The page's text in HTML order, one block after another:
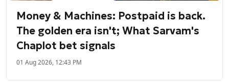
Money & Machines: Postpaid is back.
The golden era isn't; What Sarvam's
Chaplot bet signals
01 Aug 2026, 12:43 PM